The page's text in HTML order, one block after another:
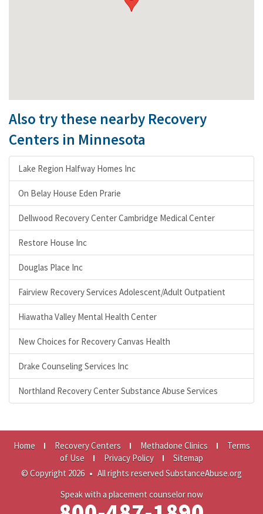
Also try these nearby Recovery
Centers in Minnesota
Lake Region Halfway Homes Inc
On Belay House Eden Prarie
Dellwood Recovery Center Cambridge Medical Center
Restore House Inc
Douglas Place Inc
Fairview Recovery Services Adolescent/Adult Outpatient
Hiawatha Valley Mental Health Center
New Choices for Recovery Canvas Health
Drake Counseling Services Inc
Northland Recovery Center Substance Abuse Services
Home Recovery Centers Methadone Clinics
Terms
of Use
Privacy Policy
Sitemap
© Copyright 2026 • All rights reserved SubstanceAbuse.org
Speak with a placement counselor now